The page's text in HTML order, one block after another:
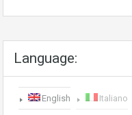
Language:
English Italiano